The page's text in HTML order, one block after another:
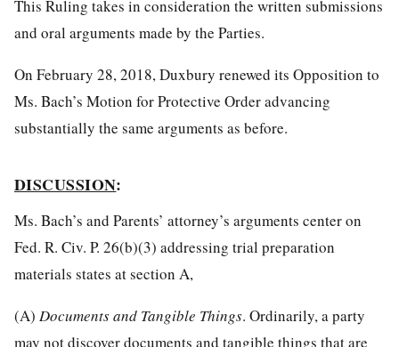
This Ruling takes in consideration the written submissions
and oral arguments made by the Parties.
On February 28, 2018, Duxbury renewed its Opposition to
Ms. Bach’s Motion for Protective Order advancing
substantially the same arguments as before.
DISCUSSION:
Ms. Bach’s and Parents’ attorney’s arguments center on
Fed. R. Civ. P. 26(b)(3) addressing trial preparation
materials states at section A,
(A) Documents and Tangible Things. Ordinarily, a party
may not discover documents and tangible things that are